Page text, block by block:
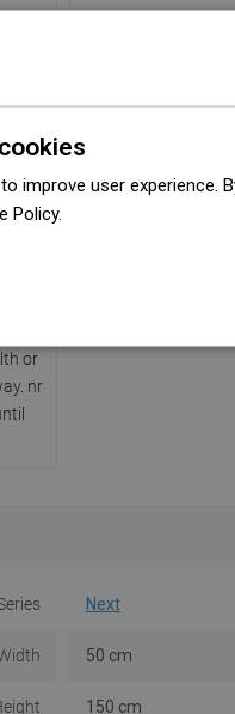
or
nr
Next
50 cm
150 cm
improve user experience.
Policy.